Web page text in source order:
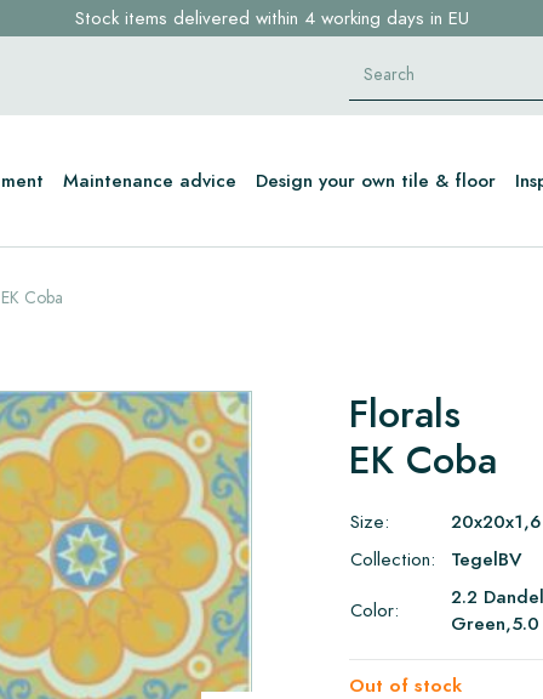
Click here and find your perfect tile in 2 min. →
Free shipping for sample orders over €30,- to NL, BE, DE
Stock items delivered within 4 working days in EU
Maintenance advice Design your own tile & floor
EK Coba
Florals
EK Coba
Size:
20x20x1,6
Collection:
TegelBV
Color:
2.2
Green,5.0
Out of stock